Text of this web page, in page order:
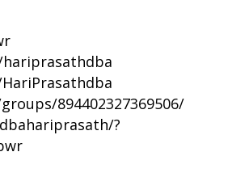
894402327369506/
?